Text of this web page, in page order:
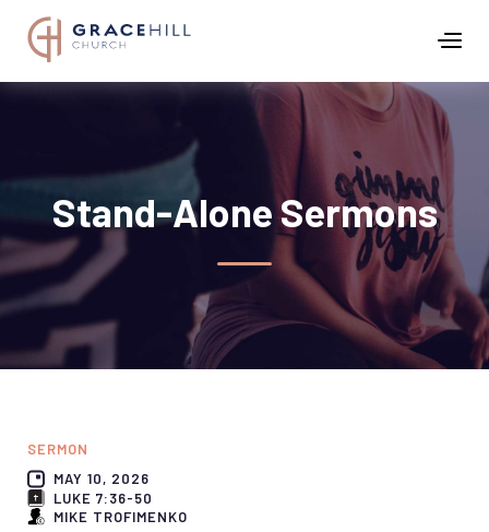
Stand-Alone Sermons
SERMON
MAY 10, 2026
LUKE 7:36-50
MIKE TROFIMENKO